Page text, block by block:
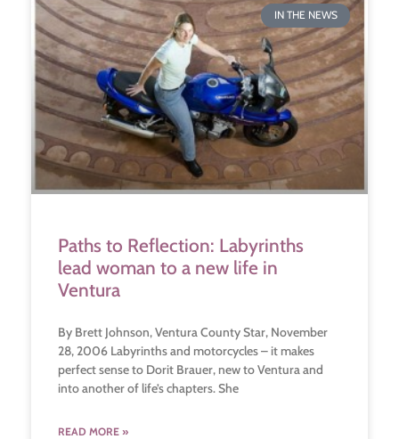
IN THE NEWS
Paths to Reflection: Labyrinths
lead woman to a new life in
Ventura
By Brett Johnson, Ventura County Star, November
28, 2006 Labyrinths and motorcycles – it makes
perfect sense to Dorit Brauer, new to Ventura and
into another of life’s chapters. She
READ MORE »